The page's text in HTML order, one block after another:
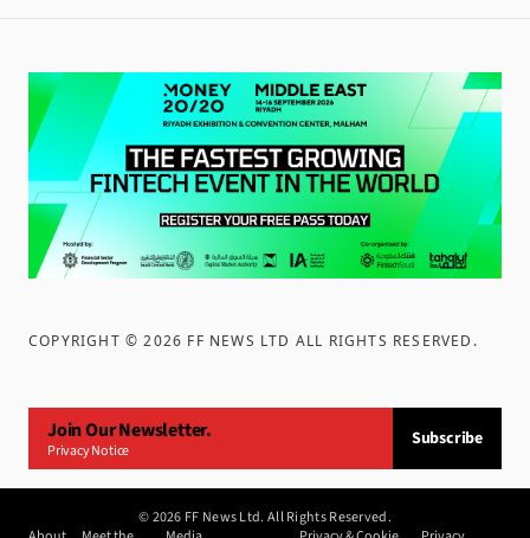
COPYRIGHT ©2026 FF NEWS LTD ALL RIGHTS RESERVED .
Join Our Newsletter.
Privacy Notice
Subscribe
©2026 FF News Ltd. All Rights Reserved.